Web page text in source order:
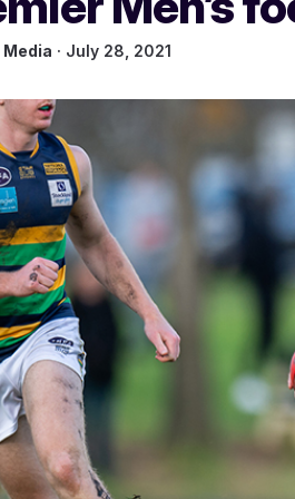
Media · July 28, 2021